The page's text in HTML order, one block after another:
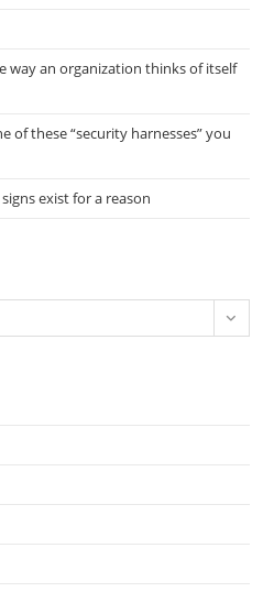
way an organization thinks of itself
of these “security harnesses” you
exist for a reason